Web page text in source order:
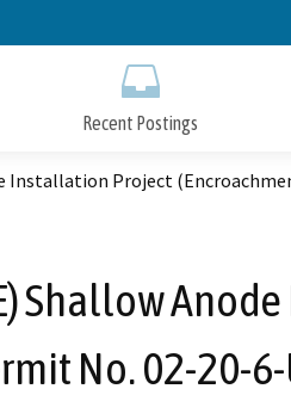
to
Recent Postings
Installation Project
Shallow
No. 02-20-